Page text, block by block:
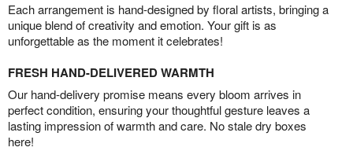
Each arrangement is hand-designed by floral artists, bringing a
unique blend of creativity and emotion. Your gift is as
unforgettable as the moment it celebrates!
FRESH HAND-DELIVERED WARMTH
Our hand-delivery promise means every bloom arrives in
perfect condition, ensuring your thoughtful gesture leaves a
lasting impression of warmth and care. No stale dry boxes
here!